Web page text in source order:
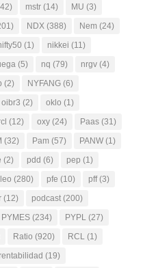
mstr (14) MU (3)
NDX (388) Nem (24)
(1) nikkei (11)
(5) nq (79) nrgv (4)
(2) NYFANG (6)
oibr3 (2) oklo (1)
(12) oxy (24) Paas (31)
(32) Pam (57) PANW (1)
(2) pdd (6) pep (1)
(280) pfe (10) pff(3)
(12) podcast (200)
PYMES (234) PYPL (27)
Ratio (920) RCL (1)
rentabilidad (19)